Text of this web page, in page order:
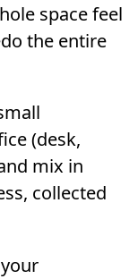
space feel
the entire
(desk,
mix in
collected